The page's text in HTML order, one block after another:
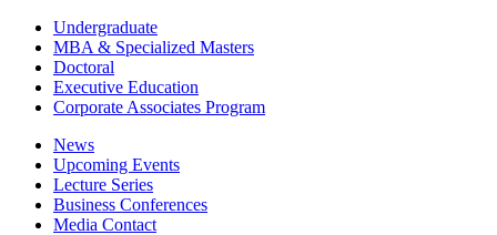
Undergraduate
MBA & Specialized Masters
Doctoral
Executive Education
Corporate Associates Program
News
Upcoming Events
Lecture Series
Business Conferences
Media Contact